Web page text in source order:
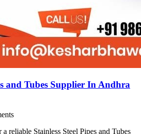
and Tubes Supplier In Andhra
reliable Stainless Steel Pipes and Tubes